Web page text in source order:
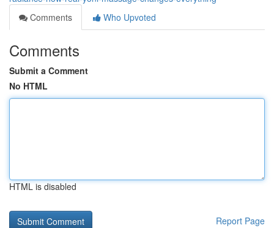
Comments
Who Upvoted
Comments
Submit a Comment
No HTML
HTML is disabled
Report Page